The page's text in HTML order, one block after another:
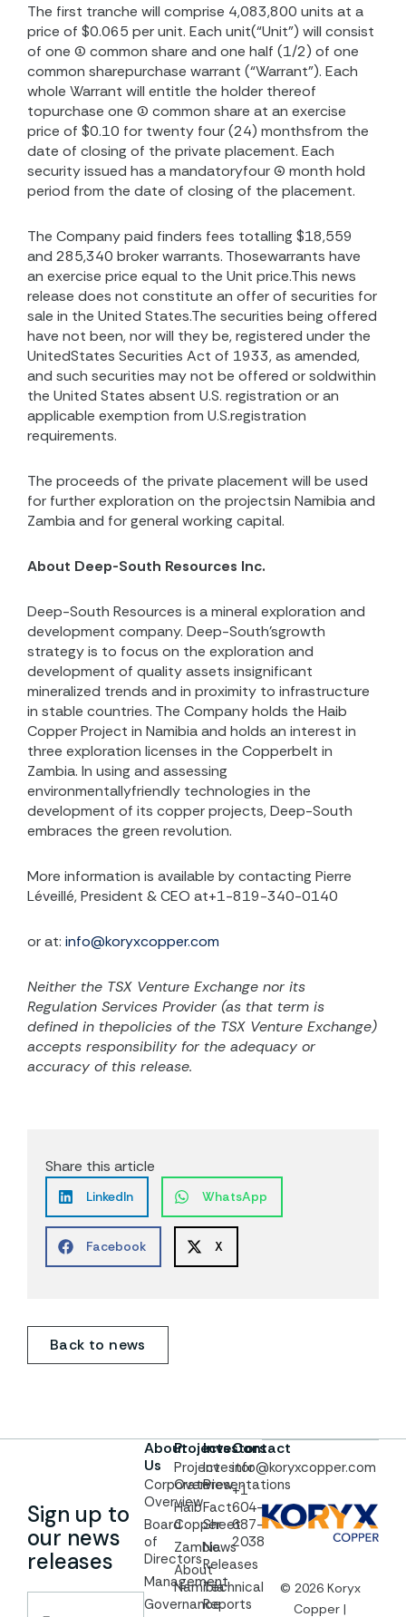
The first tranche will comprise 4,083,800 units at a
price of $0.065 per unit. Each unit(“Unit”) will consist
of one (1) common share and one half (1/2) of one
common sharepurchase warrant (“Warrant”). Each
whole Warrant will entitle the holder thereof
topurchase one (1) common share at an exercise
price of $0.10 for twenty four (24) monthsfrom the
date of closing of the private placement. Each
security issued has a mandatoryfour (4) month hold
period from the date of closing of the placement.
The Company paid finders fees totalling $18,559
and 285,340 broker warrants. Thosewarrants have
an exercise price equal to the Unit price.This news
release does not constitute an offer of securities for
sale in the United States.The securities being offered
have not been, nor will they be, registered under the
UnitedStates Securities Act of 1933, as amended,
and such securities may not be offered or soldwithin
the United States absent U.S. registration or an
applicable exemption from U.S.registration
requirements.
The proceeds of the private placement will be used
for further exploration on the projectsin Namibia and
Zambia and for general working capital.
About Deep-South Resources Inc.
Deep-South Resources is a mineral exploration and
development company. Deep-South’sgrowth
strategy is to focus on the exploration and
development of quality assets insignificant
mineralized trends and in proximity to infrastructure
in stable countries. The Company holds the Haib
Copper Project in Namibia and holds an interest in
three exploration licenses in the Copperbelt in
Zambia. In using and assessing
environmentallyfriendly technologies in the
development of its copper projects, Deep-South
embraces the green revolution.
More information is available by contacting Pierre
Léveillé, President & CEO at+1-819-340-0140
or at: info@koryxcopper.com
Neither the TSX Venture Exchange nor its
Regulation Services Provider (as that term is
defined in thepolicies of the TSX Venture Exchange)
accepts responsibility for the adequacy or
accuracy of this release.
Share this article
LinkedIn WhatsApp
Facebook X
Back to news
Sign up to
our news
releases
About
Us
Corporate
Overview
Board
of
Directors
Management
Governance
Projects
Project
Overview
Haib
Copper
Zambia
About
Namibia
Investors
Investor
Presentations
Fact
Sheet
News
Releases
Technical
Reports
Contact
info@koryxcopper.com
+1
604-
687-
2038
© 2026 Koryx
Copper |